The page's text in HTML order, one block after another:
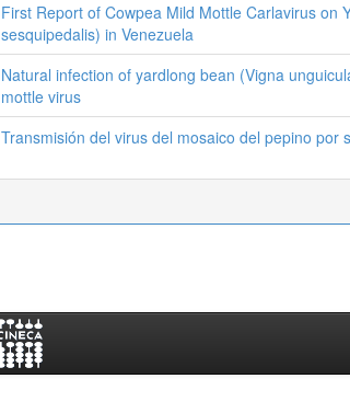
First Report of Cowpea Mild Mottle Carlavirus on
sesquipedalis) in Venezuela
Natural infection of yardlong bean (Vigna
mottle virus
Transmisión del virus del mosaico del pepino por